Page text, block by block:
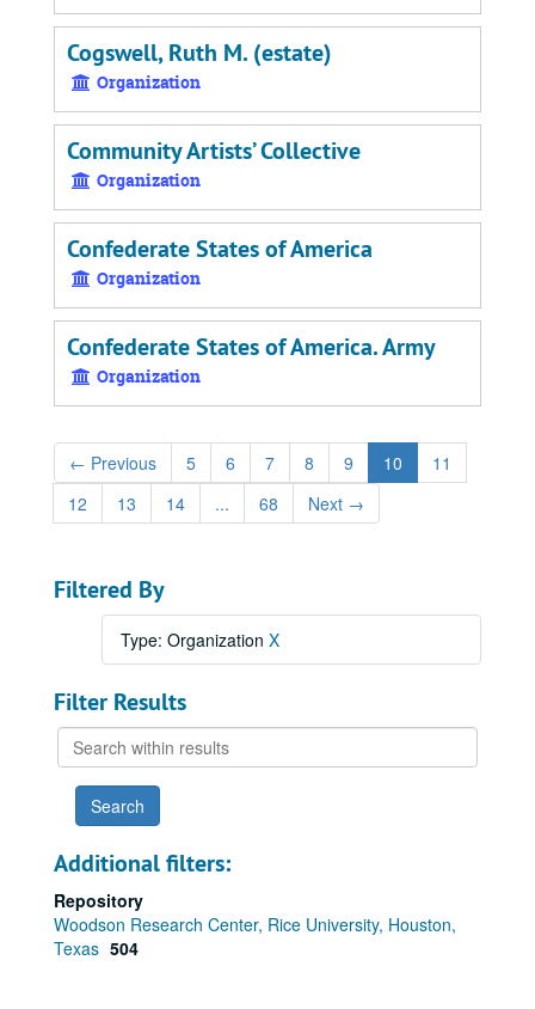
Cogswell, Ruth M. (estate)
Organization
Community Artists’ Collective
Organization
Confederate States of America
Organization
Confederate States of America. Army
Organization
← Previous 5 6 7 8 9 10
11
12
13 14 ... 68 Next →
Filtered By
Type: Organization X
Filter Results
Search
within
results
Additional filters:
Repository
Woodson Research Center, Rice University, Houston,
Texas 504